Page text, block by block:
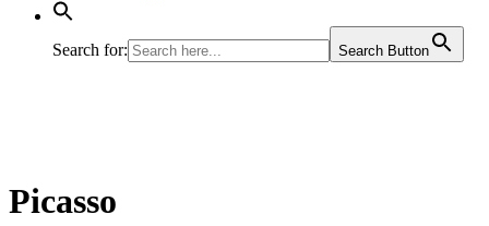
Search for: Search Button
Picasso